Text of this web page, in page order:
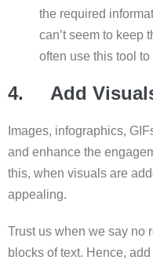
the required
can’t seem to keep
often use this tool
4. Add
Images, infographics,
and enhance the
this, when visuals are
appealing.
Trust us when we say no
blocks of text. Hence,